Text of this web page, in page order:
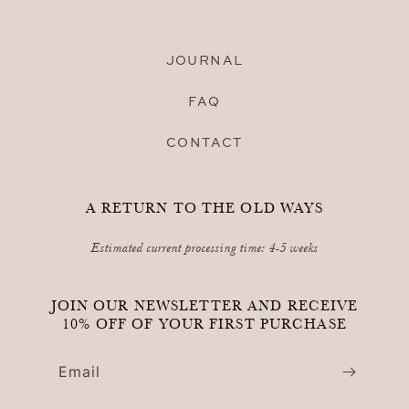
JOURNAL
FAQ
CONTACT
A RETURN TO THE OLD WAYS
Estimated current processing time: 4-5 weeks
JOIN OUR NEWSLETTER AND RECEIVE
10% OFF OF YOUR FIRST PURCHASE
Email